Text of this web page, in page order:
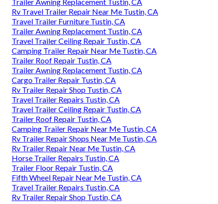
Rv Travel Trailer Repair Near Me Tustin, CA
Travel Trailer Furniture Tustin, CA
Trailer Awning Replacement Tustin, CA
Travel Trailer Ceiling Repair Tustin, CA
Camping Trailer Repair Near Me Tustin, CA
Trailer Roof Repair Tustin, CA
Trailer Awning Replacement Tustin, CA
Cargo Trailer Repair Tustin, CA
Rv Trailer Repair Shop Tustin, CA
Travel Trailer Repairs Tustin, CA
Travel Trailer Ceiling Repair Tustin, CA
Trailer Roof Repair Tustin, CA
Camping Trailer Repair Near Me Tustin, CA
Rv Trailer Repair Shops Near Me Tustin, CA
Rv Trailer Repair Near Me Tustin, CA
Horse Trailer Repairs Tustin, CA
Trailer Floor Repair Tustin, CA
Fifth Wheel Repair Near Me Tustin, CA
Travel Trailer Repairs Tustin, CA
Rv Trailer Repair Shop Tustin, CA